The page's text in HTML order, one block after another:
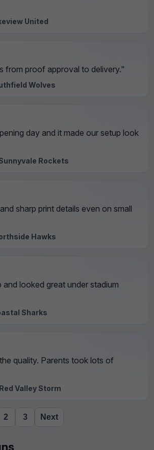
United
from proof approval to delivery."
Wolves
day and it made our setup look
Rockets
sharp print details even on small
Hawks
looked great under stadium
Sharks
quality. Parents took lots of
Valley Storm
2 3 Next